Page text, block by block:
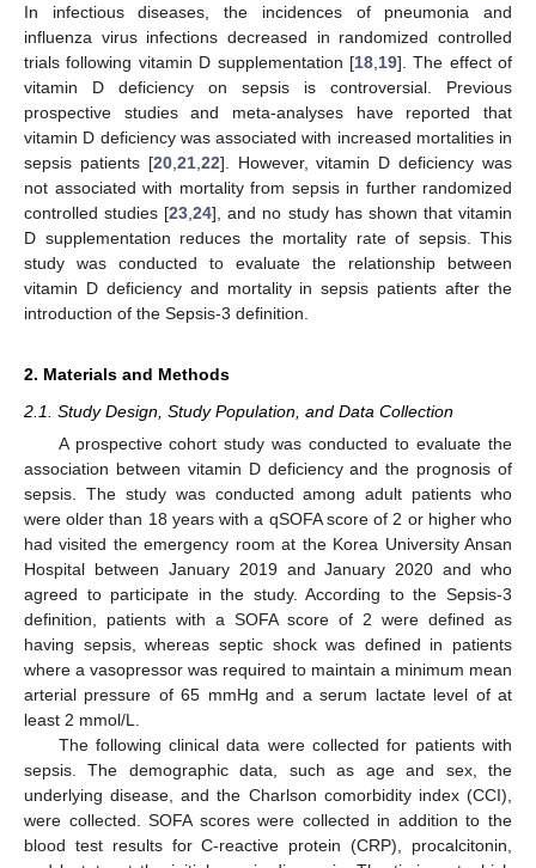
In infectious diseases, the incidences of pneumonia and
influenza virus infections decreased in randomized controlled
trials following vitamin D supplementation [18, 19]. The effect of
vitamin D deficiency on sepsis is controversial. Previous
prospective studies and meta-analyses have reported that
vitamin D deficiency was associated with increased mortalities in
sepsis patients [20, 21, 22]. However, vitamin D deficiency was
not associated with mortality from sepsis in further randomized
controlled studies [23 ,24], and no study has shown that vitamin
D supplementation reduces the mortality rate of sepsis. This
study was conducted to evaluate the relationship between
vitamin D deficiency and mortality in sepsis patients after the
introduction of the Sepsis-3 definition.
2. Materials and Methods
2.1. Study Design, Study Population, and Data Collection
A prospective cohort study was conducted to evaluate the
association between vitamin D deficiency and the prognosis of
sepsis. The study was conducted among adult patients who
were older than 18 years with a qSOFA score of 2 or higher who
had visited the emergency room at the Korea University Ansan
Hospital between January 2019 and January 2020 and who
agreed to participate in the study. According to the Sepsis-3
definition, patients with a SOFA score of 2 were defined as
having sepsis, whereas septic shock was defined in patients
where a vasopressor was required to maintain a minimum mean
arterial pressure of 65 mmHg and a serum lactate level of at
least 2 mmol/L.
The following clinical data were collected for patients with
sepsis. The demographic data, such as age and sex, the
underlying disease, and the Charlson comorbidity index (CCI),
were collected. SOFA scores were collected in addition to the
blood test results for C-reactive protein (CRP), procalcitonin,